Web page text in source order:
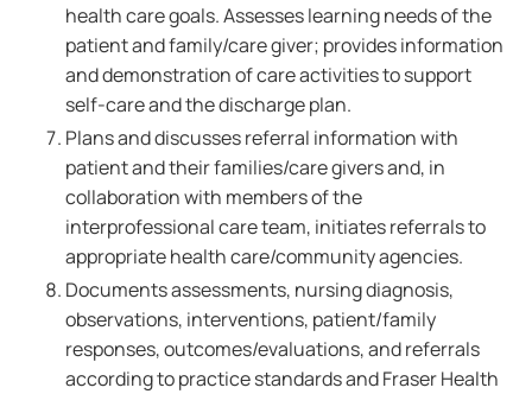
health care goals. Assesses learning needs of the
patient and family/care giver; provides information
and demonstration of care activities to support
self-care and the discharge plan.
Plans and discusses referral information with
patient and their families/care givers and, in
collaboration with members of the
interprofessional care team, initiates referrals to
appropriate health care/community agencies.
Documents assessments, nursing diagnosis,
observations, interventions, patient/family
responses, outcomes/evaluations, and referrals
according to practice standards and Fraser Health